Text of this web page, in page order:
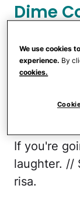
Dime
Dime con
eres. //
and I'll tell
If
If you're
laughter. //
risa.
We use cookies
experience. By
cookies.